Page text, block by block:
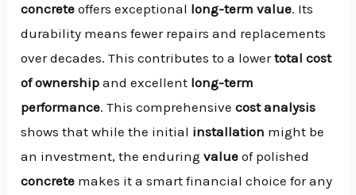
concrete offers exceptional long-term value. Its
durability means fewer repairs and replacements
over decades. This contributes to a lowertotal cost
of ownership and excellent long-term
performance. This comprehensivecost analysis
shows that while the initial installation might be
an investment, the enduringvalue of polished
concrete makes it a smart financial choice for any